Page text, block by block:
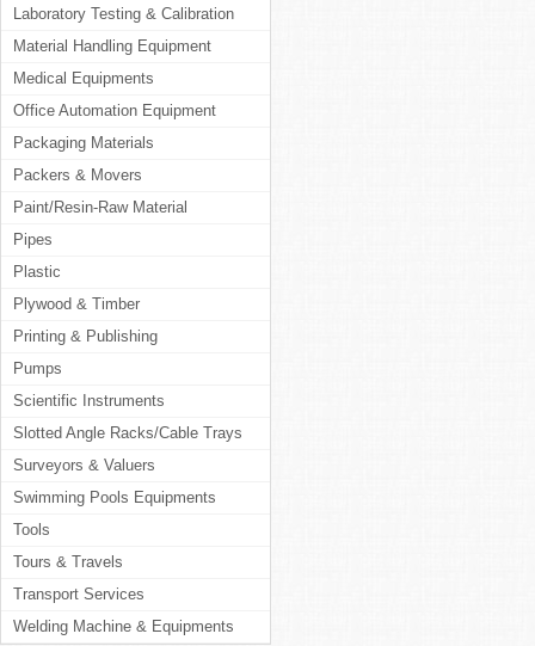
Laboratory Testing & Calibration
Material Handling Equipment
Medical Equipments
Office Automation Equipment
Packaging Materials
Packers & Movers
Paint/Resin-Raw Material
Pipes
Plastic
Plywood & Timber
Printing & Publishing
Pumps
Scientific Instruments
Slotted Angle Racks/Cable Trays
Surveyors & Valuers
Swimming Pools Equipments
Tools
Tours & Travels
Transport Services
Welding Machine & Equipments